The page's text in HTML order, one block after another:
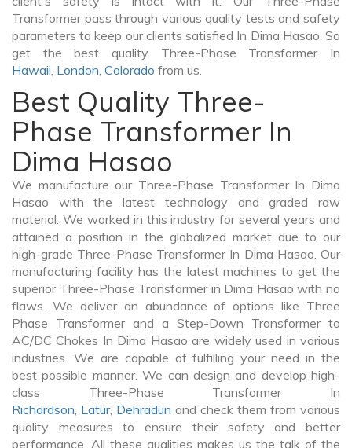
Transformer pass through various quality tests and safety
parameters to keep our clients satisfied In Dima Hasao. So
get the best quality Three-Phase Transformer In
Hawaii, London, Colorado from us.
Best Quality Three-
Phase Transformer In
Dima Hasao
We manufacture our Three-Phase Transformer In Dima
Hasao with the latest technology and graded raw
material. We worked in this industry for several years and
attained a position in the globalized market due to our
high-grade Three-Phase Transformer In Dima Hasao. Our
manufacturing facility has the latest machines to get the
superior Three-Phase Transformer in Dima Hasao with no
flaws. We deliver an abundance of options like Three
Phase Transformer and a Step-Down Transformer to
AC/DC Chokes In Dima Hasao are widely used in various
industries. We are capable of fulfilling your need in the
best possible manner. We can design and develop high-
class Three-Phase Transformer In
Richardson, Latur, Dehradun and check them from various
quality measures to ensure their safety and better
performance. All these qualities makes us the talk of the